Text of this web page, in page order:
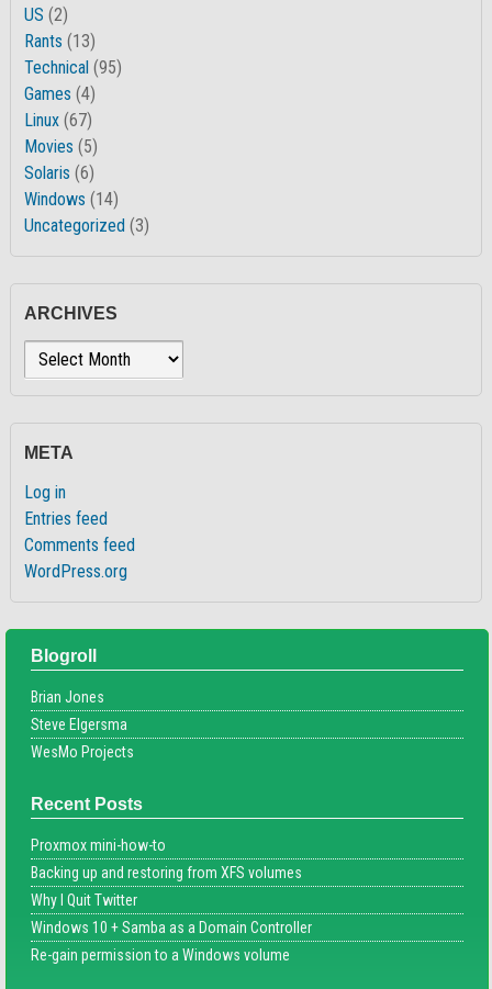
US (2)
Rants (13)
Technical (95)
Games (4)
Linux (67)
Movies (5)
Solaris (6)
Windows (14)
Uncategorized (3)
ARCHIVES
Archives
META
Log in
Entries feed
Comments feed
WordPress.org
Blogroll
Brian Jones
Steve Elgersma
WesMo Projects
Recent Posts
Proxmox mini-how-to
Backing up and restoring from XFS volumes
Why I Quit Twitter
Windows 10 + Samba as a Domain Controller
Re-gain permission to a Windows volume